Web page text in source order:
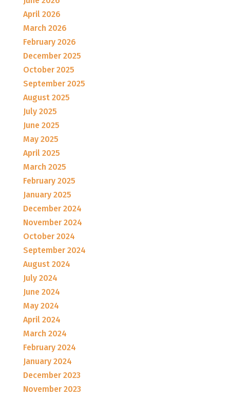
April 2026
March 2026
February 2026
December 2025
October 2025
September 2025
August 2025
July 2025
June 2025
May 2025
April 2025
March 2025
February 2025
January 2025
December 2024
November 2024
October 2024
September 2024
August 2024
July 2024
June 2024
May 2024
April 2024
March 2024
February 2024
January 2024
December 2023
November 2023